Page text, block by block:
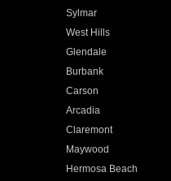
Sylmar
West Hills
Glendale
Burbank
Carson
Arcadia
Claremont
Maywood
Hermosa Beach